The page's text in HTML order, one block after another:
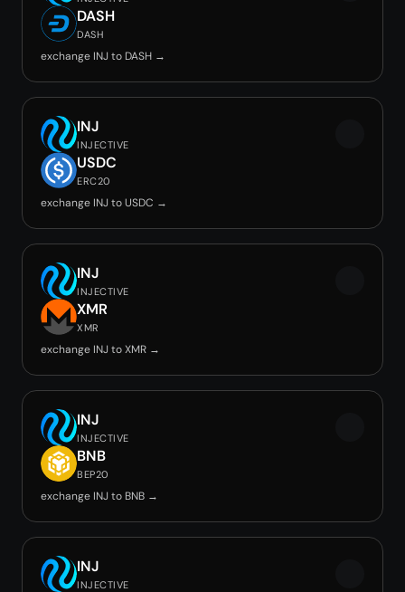
DASH
DASH
exchange INJ to DASH →
INJ
INJECTIVE
USDC
ERC20
exchange INJ to USDC →
INJ
INJECTIVE
XMR
XMR
exchange INJ to XMR →
INJ
INJECTIVE
BNB
BEP20
exchange INJ to BNB →
INJ
INJECTIVE